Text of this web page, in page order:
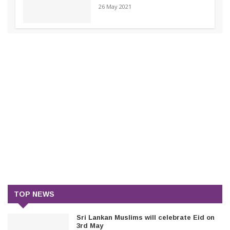
26 May 2021
TOP NEWS
Sri Lankan Muslims will celebrate Eid on
3rd May